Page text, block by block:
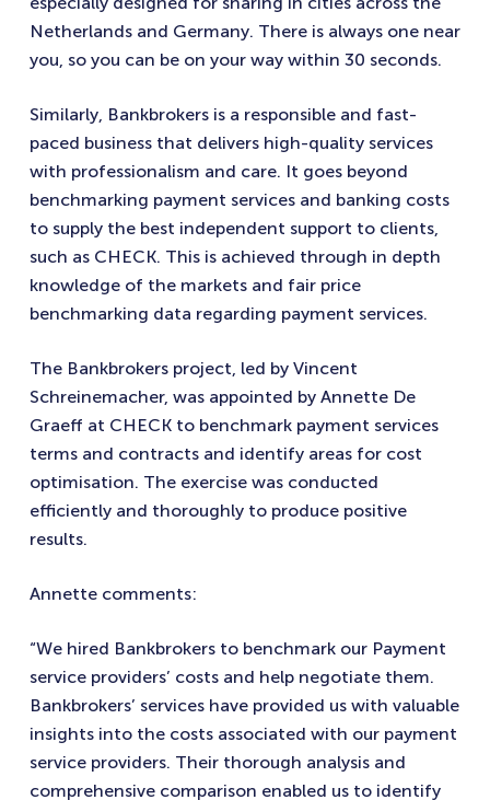
Netherlands and Germany. There is always one near
you, so you can be on your way within 30 seconds.
Similarly, Bankbrokers is a responsible and fast-
paced business that delivers high-quality services
with professionalism and care. It goes beyond
benchmarking payment services and banking costs
to supply the best independent support to clients,
such as CHECK. This is achieved through in depth
knowledge of the markets and fair price
benchmarking data regarding payment services.
The Bankbrokers project, led by Vincent
Schreinemacher, was appointed by Annette De
Graeff at CHECK to benchmark payment services
terms and contracts and identify areas for cost
optimisation. The exercise was conducted
efficiently and thoroughly to produce positive
results.
Annette comments:
“We hired Bankbrokers to benchmark our Payment
service providers’ costs and help negotiate them.
Bankbrokers’ services have provided us with valuable
insights into the costs associated with our payment
service providers. Their thorough analysis and
comprehensive comparison enabled us to identify